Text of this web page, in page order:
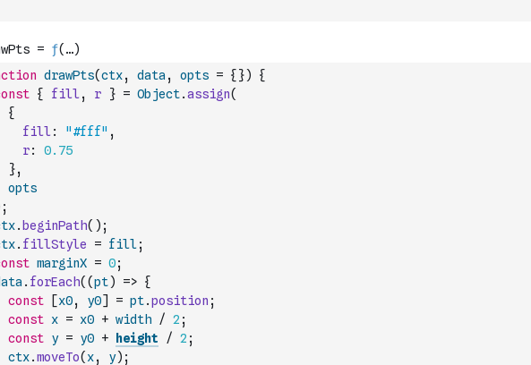
drawPts(ctx, data , opts = { })
{
{ fill , r } = Object.assign(
{
fill : "#fff" ,
r:
0.75
},
opts
;
. beginPath( ) ;
. fillStyle = fill;
marginX = 0;
. forEach( (pt) => {
const
[x0, y0] = pt.position ;
const x = x0 + width / 2 ;
const y = y0 + height / 2 ;
ctx.moveTo( x, y) ;